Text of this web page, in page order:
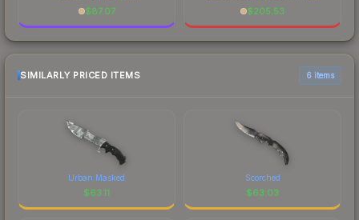
$87.07
$205.53
SIMILARLY PRICED ITEMS 6 items
Urban Masked
$63.11
Scorched
$63.03